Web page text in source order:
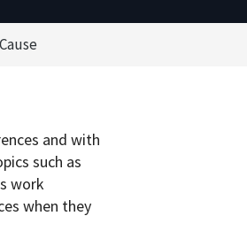
and with
such as
work
when they